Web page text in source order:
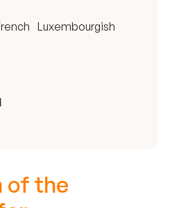
Luxembourgish
of the